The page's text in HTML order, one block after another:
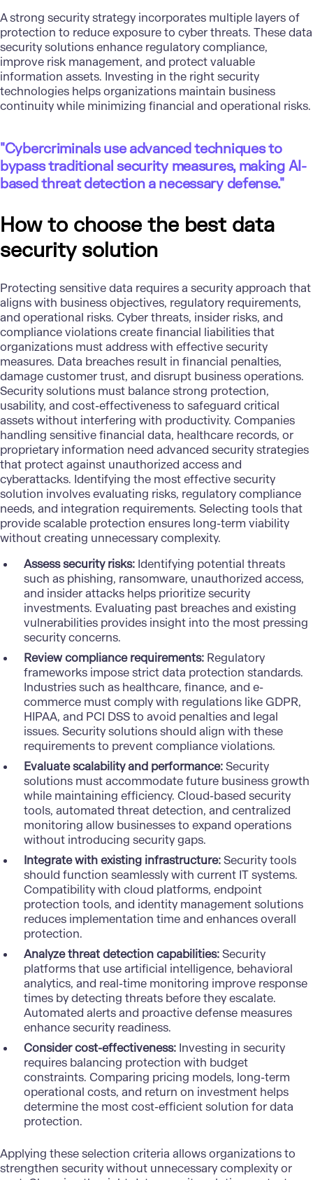
A strong security strategy incorporates multiple layers of
protection to reduce exposure to cyber threats. These data
security solutions enhance regulatory compliance,
improve risk management, and protect valuable
information assets. Investing in the right security
technologies helps organizations maintain business
continuity while minimizing financial and operational risks.
"Cybercriminals use advanced techniques to
bypass traditional security measures, making AI-
based threat detection a necessary defense."
How to choose the best data
security solution
Protecting sensitive data requires a security approach that
aligns with business objectives, regulatory requirements,
and operational risks. Cyber threats, insider risks, and
compliance violations create financial liabilities that
organizations must address with effective security
measures. Data breaches result in financial penalties,
damage customer trust, and disrupt business operations.
Security solutions must balance strong protection,
usability, and cost-effectiveness to safeguard critical
assets without interfering with productivity. Companies
handling sensitive financial data, healthcare records, or
proprietary information need advanced security strategies
that protect against unauthorized access and
cyberattacks. Identifying the most effective security
solution involves evaluating risks, regulatory compliance
needs, and integration requirements. Selecting tools that
provide scalable protection ensures long-term viability
without creating unnecessary complexity.
Assess security risks:Identifying potential threats
such as phishing, ransomware, unauthorized access,
and insider attacks helps prioritize security
investments. Evaluating past breaches and existing
vulnerabilities provides insight into the most pressing
security concerns.
Review compliance requirements:Regulatory
frameworks impose strict data protection standards.
Industries such as healthcare, finance, and e-
commerce must comply with regulations like GDPR,
HIPAA, and PCI DSS to avoid penalties and legal
issues. Security solutions should align with these
requirements to prevent compliance violations.
Evaluate scalability and performance:Security
solutions must accommodate future business growth
while maintaining efficiency. Cloud-based security
tools, automated threat detection, and centralized
monitoring allow businesses to expand operations
without introducing security gaps.
Integrate with existing infrastructure:Security tools
should function seamlessly with current IT systems.
Compatibility with cloud platforms, endpoint
protection tools, and identity management solutions
reduces implementation time and enhances overall
protection.
Analyze threat detection capabilities:Security
platforms that use artificial intelligence, behavioral
analytics, and real-time monitoring improve response
times by detecting threats before they escalate.
Automated alerts and proactive defense measures
enhance security readiness.
Consider cost-effectiveness:Investing in security
requires balancing protection with budget
constraints. Comparing pricing models, long-term
operational costs, and return on investment helps
determine the most cost-efficient solution for data
protection.
Applying these selection criteria allows organizations to
strengthen security without unnecessary complexity or